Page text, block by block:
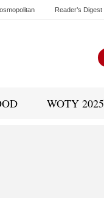
Reader’s Digest
WOTY 2025